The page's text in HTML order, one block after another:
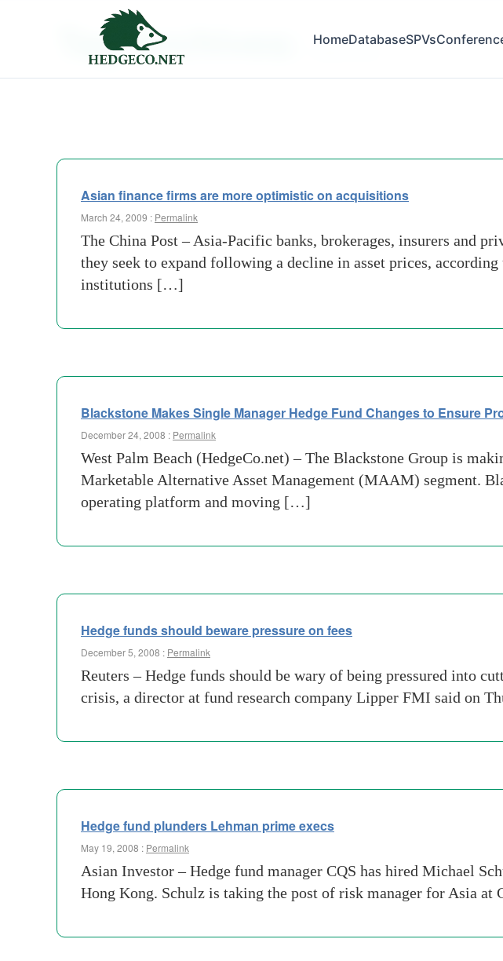
HomeDatabaseSPVs
Tag Archives:
Asian finance firms are more optimistic on acquisitions
March 24, 2009 : Permalink
The China Post – Asia-Pacific banks, brokerages, insurers and
they seek to expand following a decline in asset prices,
institutions […]
Blackstone Makes Single Manager Hedge Fund Changes to Ensure
December 24, 2008 : Permalink
West Palm Beach (HedgeCo.net) – The Blackstone Group is
Marketable Alternative Asset Management (MAAM) segment.
operating platform and moving […]
Hedge funds should beware pressure on fees
December 5, 2008 : Permalink
Reuters – Hedge funds should be wary of being pressured into
crisis, a director at fund research company Lipper FMI said on
Hedge fund plunders Lehman prime execs
May 19, 2008 : Permalink
Asian Investor – Hedge fund manager CQS has hired Michael
Hong Kong. Schulz is taking the post of risk manager for Asia